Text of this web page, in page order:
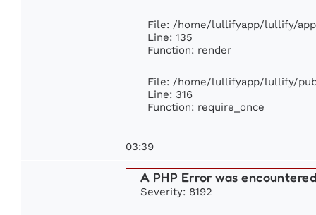
File: /home/lullifyapp/lullify/
Line: 135
Function: render
File: /home/lullifyapp/lullify/
Line: 316
Function: require_once
03:39
A PHP Error was
Severity: 8192